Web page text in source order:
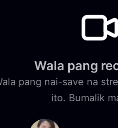
Wala pang
pang nai-save na
ito. Bumalik